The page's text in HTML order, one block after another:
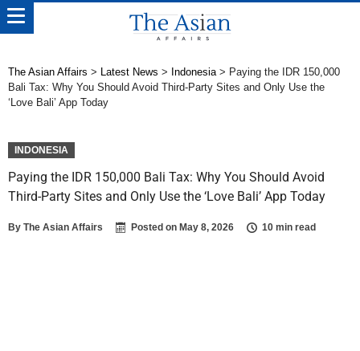
The Asian Affairs > Latest News > Indonesia> Paying the IDR 150,000
Bali Tax: Why You Should Avoid Third-Party Sites and Only Use the
‘Love Bali’ App Today
INDONESIA
Paying the IDR 150,000 Bali Tax: Why You Should Avoid
Third-Party Sites and Only Use the ‘Love Bali’ App Today
By The Asian Affairs Posted on May 8, 2026 10 min read